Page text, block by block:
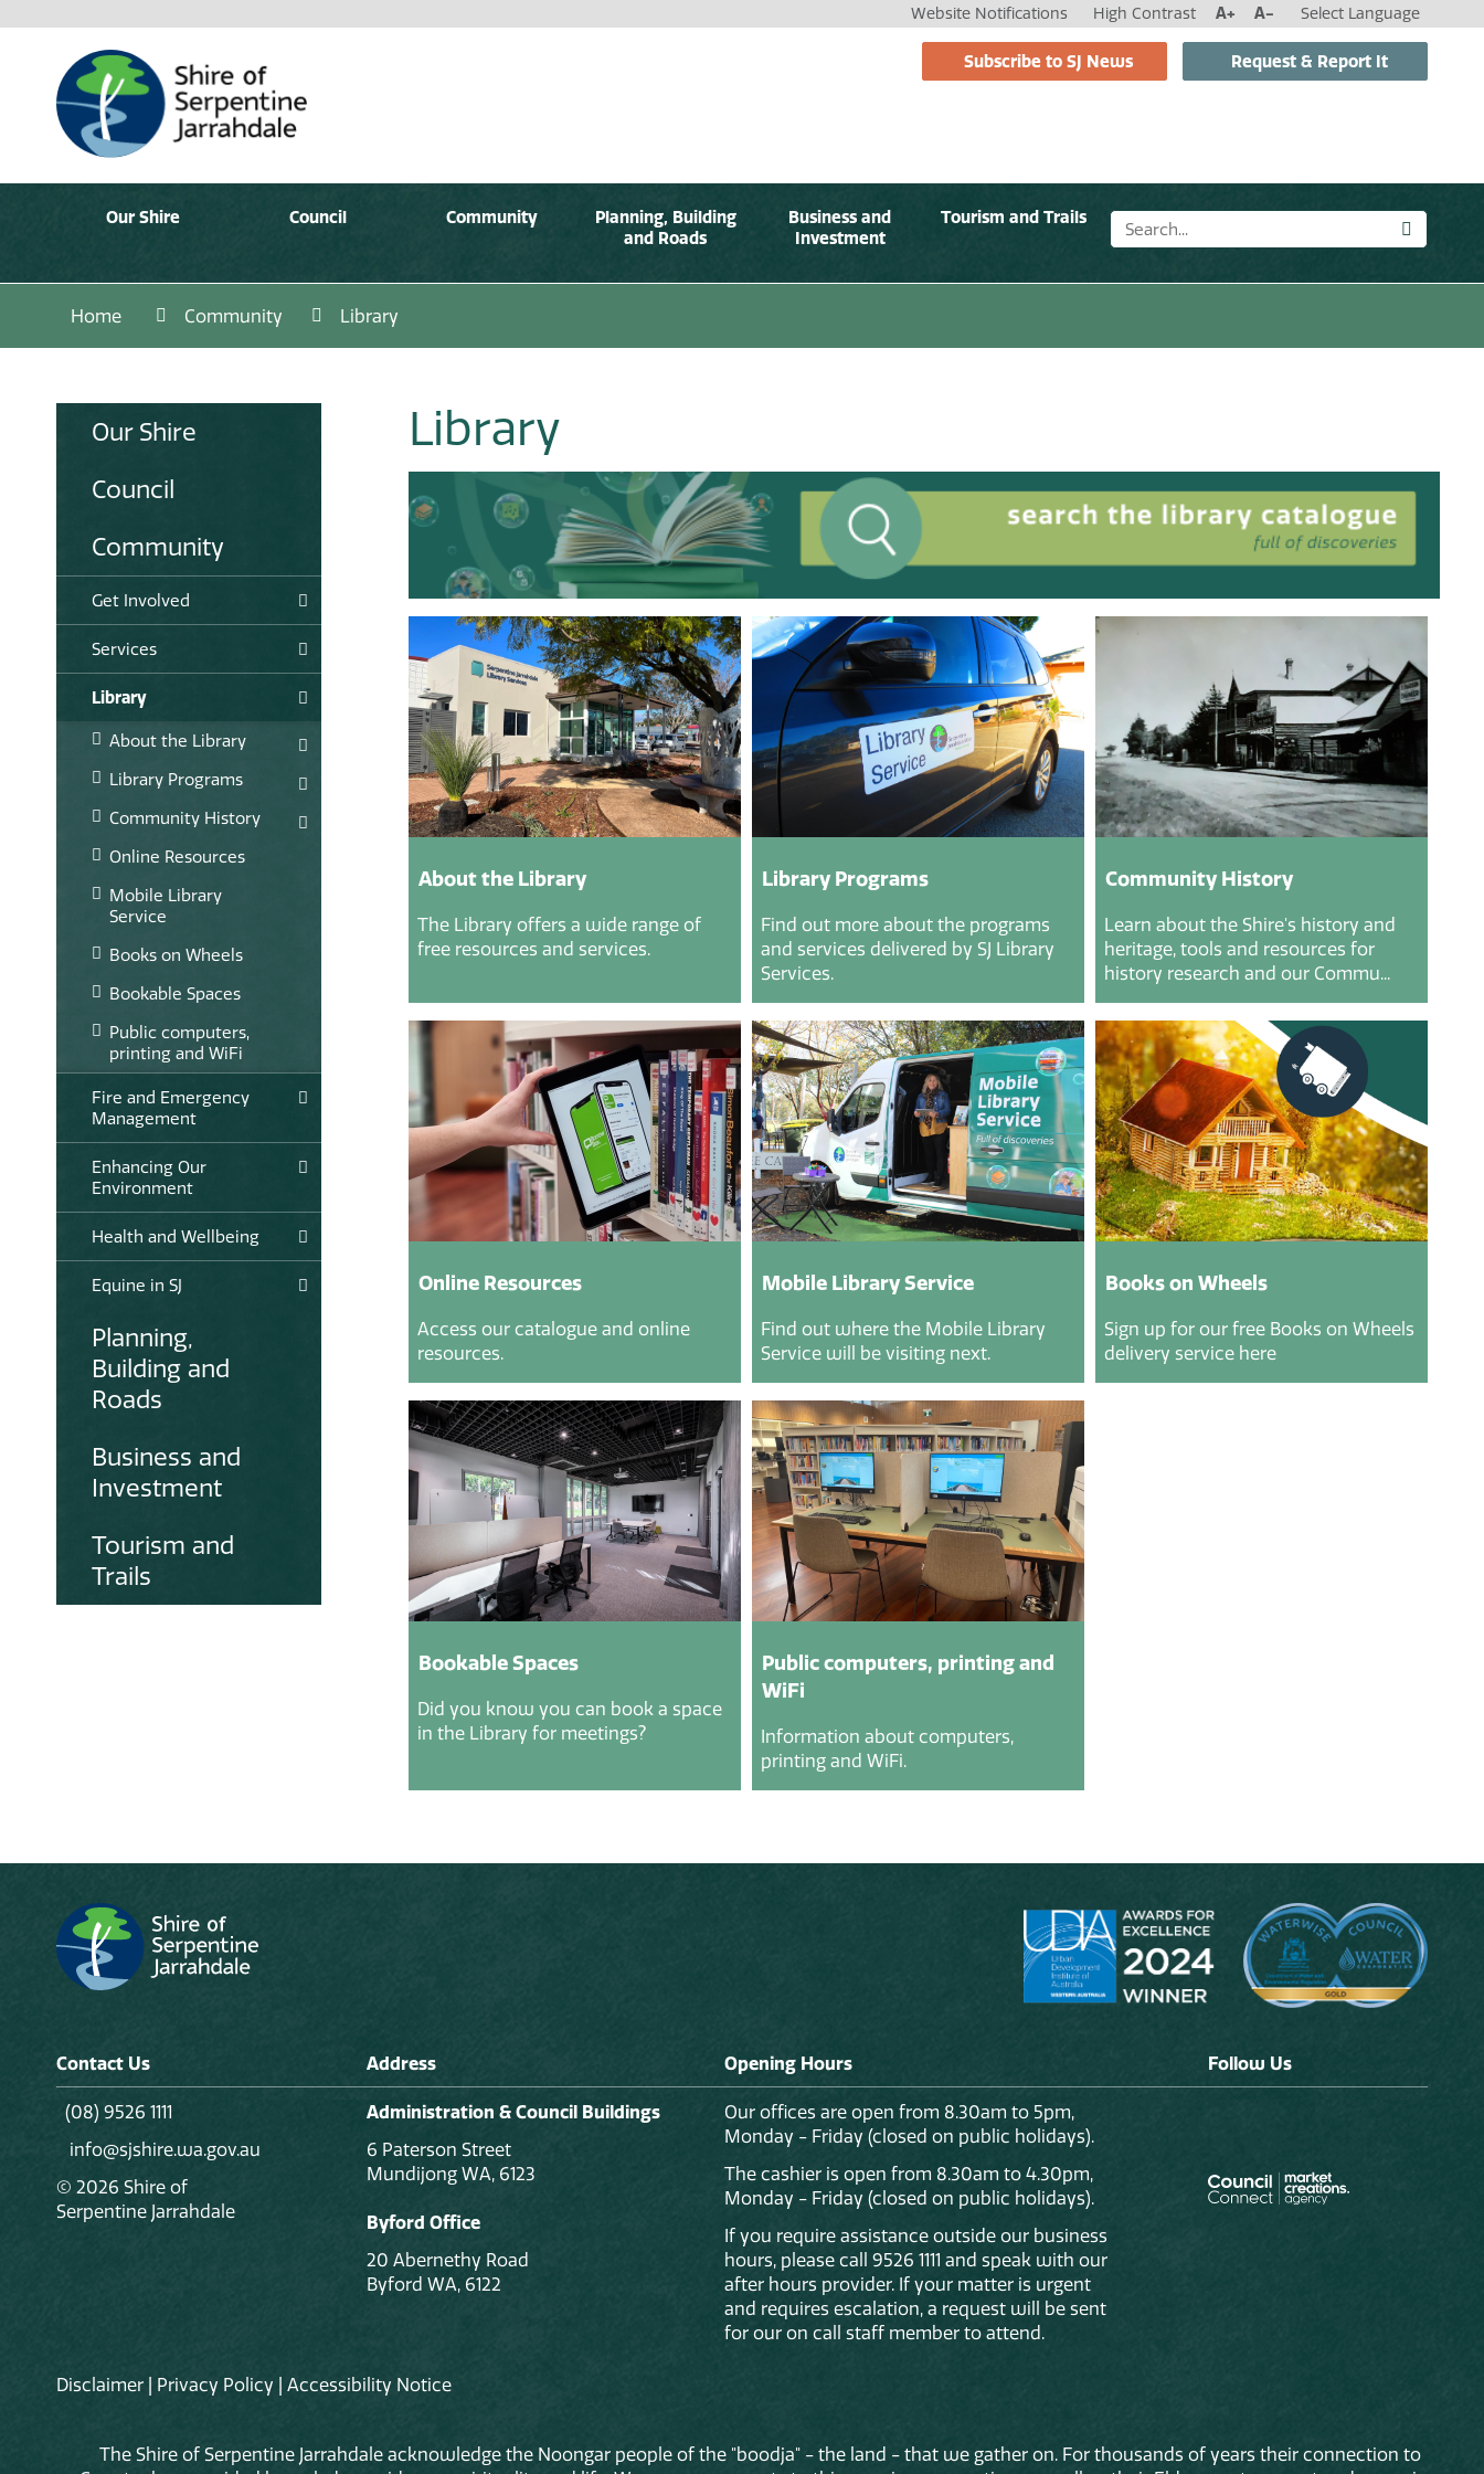
Website Notifications High Contrast A+ A- Select Language
Subscribe to SJ News Request & Report It
Our Shire Council Community
Planning, Building
and Roads
Business and
Investment
Tourism and Trails
Home Community Library
Our Shire
Council
Community
Get Involved
Services
Library
About the Library
Library Programs
Community History
Online Resources
Mobile Library
Service
Books on Wheels
Bookable Spaces
Public computers,
printing and WiFi
Fire and Emergency
Management
Enhancing Our
Environment
Health and Wellbeing
Equine in SJ
Planning,
Building and
Roads
Business and
Investment
Tourism and
Trails
Library
About the Library
The Library offers a wide range of
free resources and services.
Library Programs
Find out more about the programs
and services delivered by SJ Library
Services.
Community History
Learn about the Shire's history and
heritage, tools and resources for
history research and our Commu...
Online Resources
Access our catalogue and online
resources.
Mobile Library Service
Find out where the Mobile Library
Service will be visiting next.
Books on Wheels
Sign up for our free Books on Wheels
delivery service here
Bookable Spaces
Did you know you can book a space
in the Library for meetings?
Public computers, printing and
WiFi
Information about computers,
printing and WiFi.
Contact Us
(08) 9526 1111
info@sjshire.wa.gov.au
© 2026 Shire of
Serpentine Jarrahdale
Address
Administration & Council Buildings
6 Paterson Street
Mundijong WA, 6123
Byford Office
20 Abernethy Road
Byford WA, 6122
Opening Hours
Our offices are open from 8.30am to 5pm,
Monday - Friday (closed on public holidays).
The cashier is open from 8.30am to 4.30pm,
Monday - Friday (closed on public holidays).
If you require assistance outside our business
hours, please call 9526 1111 and speak with our
after hours provider. If your matter is urgent
and requires escalation, a request will be sent
for our on call staff member to attend.
Follow Us
Disclaimer | Privacy Policy | Accessibility Notice
The Shire of Serpentine Jarrahdale acknowledge the Noongar people of the "boodja" - the land - that we gather on. For thousands of years their connection to